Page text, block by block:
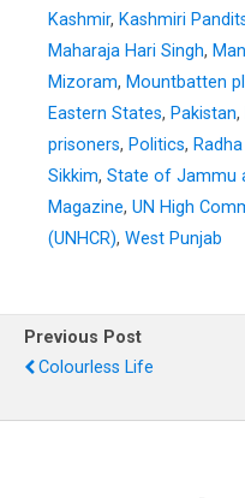
Kashmir, Kashmiri
Maharaja Hari Singh,
Mizoram, Mountbatten
Eastern States, Pakistan,
prisoners, Politics,
Sikkim, State of Jammu
Magazine, UN High
(UNHCR), West Punjab
Previous Post
Colourless Life